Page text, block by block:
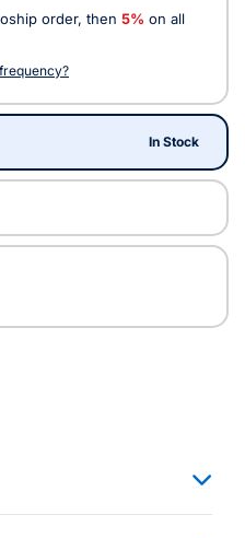
order, then 5% on all
In Stock